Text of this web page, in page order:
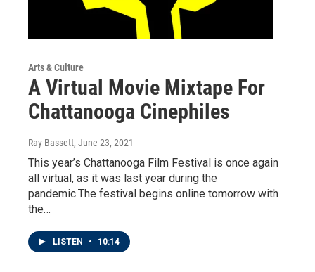
Arts & Culture
A Virtual Movie Mixtape For
Chattanooga Cinephiles
Ray Bassett, June 23, 2021
This year’s Chattanooga Film Festival is once again
all virtual, as it was last year during the
pandemic.The festival begins online tomorrow with
the…
LISTEN • 10:14